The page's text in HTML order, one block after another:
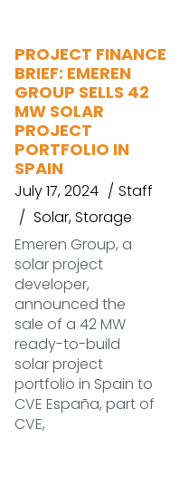
PROJECT FINANCE
BRIEF: EMEREN
GROUP SELLS 42
MW SOLAR
PROJECT
PORTFOLIO IN
SPAIN
July 17, 2024
Staff
Solar,Storage
Emeren Group, a
solar project
developer,
announced the
sale of a 42 MW
ready-to-build
solar project
portfolio in Spain to
CVE España, part of
CVE,